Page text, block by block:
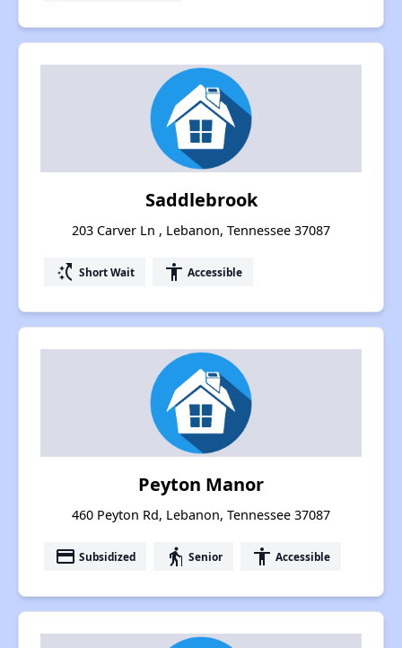
Saddlebrook
203 Carver Ln , Lebanon, Tennessee 37087
switch_access_shortcut Short Wait accessibility Accessible
Peyton Manor
460 Peyton Rd, Lebanon, Tennessee 37087
payment Subsidized elderly Senior accessibility Accessible